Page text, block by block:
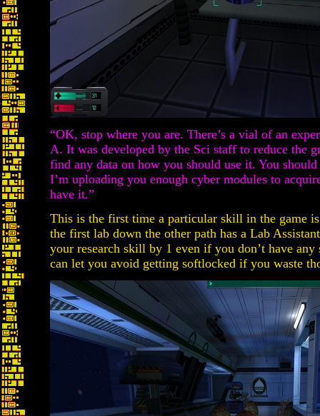
“OK, stop where you are. There’s a vial of an
A. It was developed by the Sci staff to reduce the
find any data on how you should use it. You
I’m uploading you enough cyber modules to
have it.”
This is the first time a particular skill in the game
the first lab down the other path has a Lab
your research skill by 1 even if you don’t have
can let you avoid getting softlocked if you waste